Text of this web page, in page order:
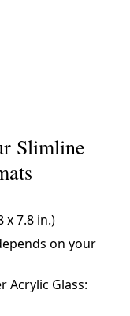
Slimline
x 7.8 in.)
on your
Acrylic Glass: